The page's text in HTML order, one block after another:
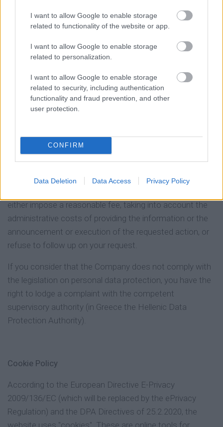
I want to allow Google to enable storage
related to functionality of the website or app.
I want to allow Google to enable storage
related to personalization.
I want to allow Google to enable storage
related to security, including authentication
functionality and fraud prevention, and other
user protection.
CONFIRM
Data Deletion Data Access Privacy Policy
For any question or issue you may have regarding the
protection of your data by the Company, please do not
The Company is obliged and will respond to your request
immediately and in not later than one month. If deemed
necessary, considering the complexity of your application
and the number of pending applications for processing,
this period may be extended by another two months. As
case within one month of the submission of your
request about its development and the reason for the
possible delay in its satisfaction. In the event that your
requests are manifestly unfounded or excessive,
either impose a reasonable fee, taking into account the
administrative costs of providing the information or the
announcement or execution of the requested action, or
refuse to follow up on your request.
If you consider that the Company does not comply with
the legislation on personal data protection, you have the
right to lodge a complaint with the competent
supervisory authority (in Greece the Hellenic Data
Protection Authority).
Cookie Policy
According to the European Directive E-Privacy
2009/136/EC (which will be replaced by the ePrivacy
Regulation) and the DPA Directives of 25.2.2020, the
website uses "cookies". These are online tools for